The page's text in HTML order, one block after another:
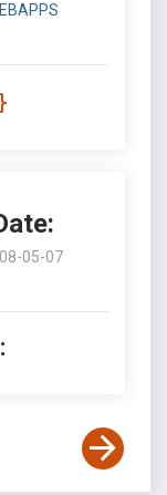
05-07